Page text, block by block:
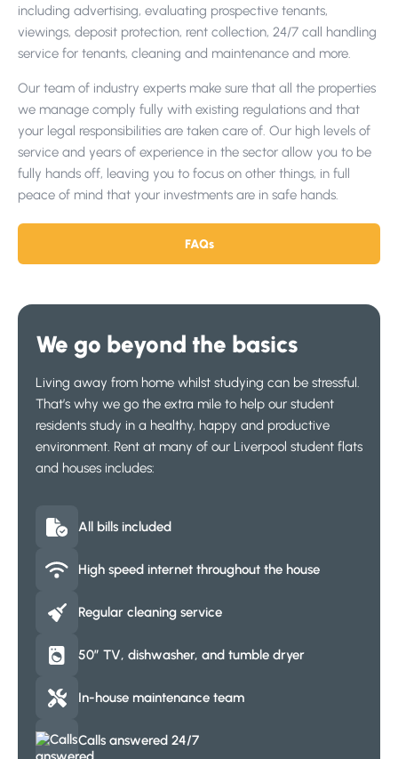
including advertising, evaluating prospective tenants,
viewings, deposit protection, rent collection, 24/7 call handling
service for tenants, cleaning and maintenance and more.
Our team of industry experts make sure that all the properties
we manage comply fully with existing regulations and that
your legal responsibilities are taken care of. Our high levels of
service and years of experience in the sector allow you to be
fully hands off, leaving you to focus on other things, in full
peace of mind that your investments are in safe hands.
FAQs
We go beyond the basics
Living away from home whilst studying can be stressful.
That’s why we go the extra mile to help our student
residents study in a healthy, happy and productive
environment. Rent at many of our Liverpool student flats
and houses includes:
All bills included
High speed internet throughout the house
Regular cleaning service
50″ TV, dishwasher, and tumble dryer
In-house maintenance team
Calls answered 24/7